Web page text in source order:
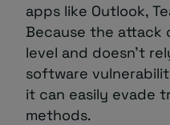
apps like Outlook,
Because the attack
level and doesn’t
software
it can easily evade
methods.